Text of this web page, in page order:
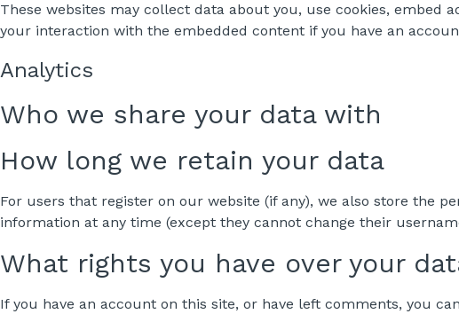
These websites may collect data about you, use cookies,
your interaction with the embedded content if you have an
Analytics
Who we share your data with
How long we retain your data
For users that register on our website (if any), we also store the
information at any time (except they cannot change their
What rights you have over your
If you have an account on this site, or have left comments, you